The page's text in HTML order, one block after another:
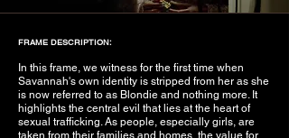
FRAME DESCRIPTION:
In this frame, we witness for the first time when
Savannah's own identity is stripped from her as she
is now referred to as Blondie and nothing more. It
highlights the central evil that lies at the heart of
sexual trafficking. As people, especially girls, are
taken from their families and homes, the value for